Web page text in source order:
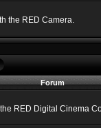
the RED Camera.
Forum
RED Digital Cinema